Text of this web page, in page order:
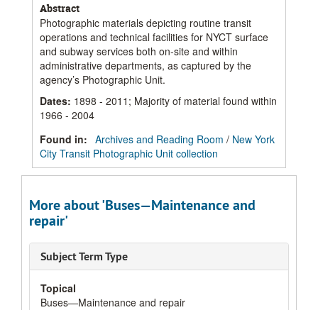
Abstract
Photographic materials depicting routine transit
operations and technical facilities for NYCT surface
and subway services both on-site and within
administrative departments, as captured by the
agency’s Photographic Unit.
Dates: 1898 - 2011; Majority of material found within
1966 - 2004
Found in: Archives and Reading Room / New York
City Transit Photographic Unit collection
More about 'Buses—Maintenance and
repair'
Subject Term Type
Topical
Buses—Maintenance and repair